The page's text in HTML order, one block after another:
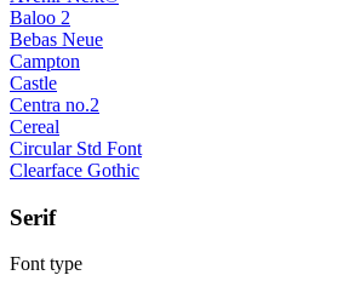
Baloo 2
Bebas Neue
Campton
Castle
Centra no.2
Cereal
Circular Std Font
Clearface Gothic
Serif
Font type